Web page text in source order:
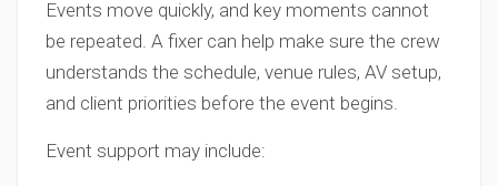
Events move quickly, and key moments cannot
be repeated. A fixer can help make sure the crew
understands the schedule, venue rules, AV setup,
and client priorities before the event begins.
Event support may include: